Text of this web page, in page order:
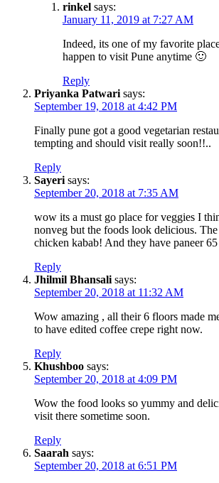
rinkel says:
January 11, 2019 at 7:27 AM
Indeed, its one of my favorite
happen to visit Pune anytime 🙂
Reply
Priyanka Patwari says:
September 19, 2018 at 4:42 PM
Finally pune got a good vegetarian
tempting and should visit really soon!!..
Reply
Sayeri says:
September 20, 2018 at 7:35 AM
wow its a must go place for veggies I
nonveg but the foods look delicious.
chicken kabab! And they have paneer
Reply
Jhilmil Bhansali says:
September 20, 2018 at 11:32 AM
Wow amazing , all their 6 floors made
to have edited coffee crepe right now.
Reply
Khushboo says:
September 20, 2018 at 4:09 PM
Wow the food looks so yummy and
visit there sometime soon.
Reply
Saarah says:
September 20, 2018 at 6:51 PM